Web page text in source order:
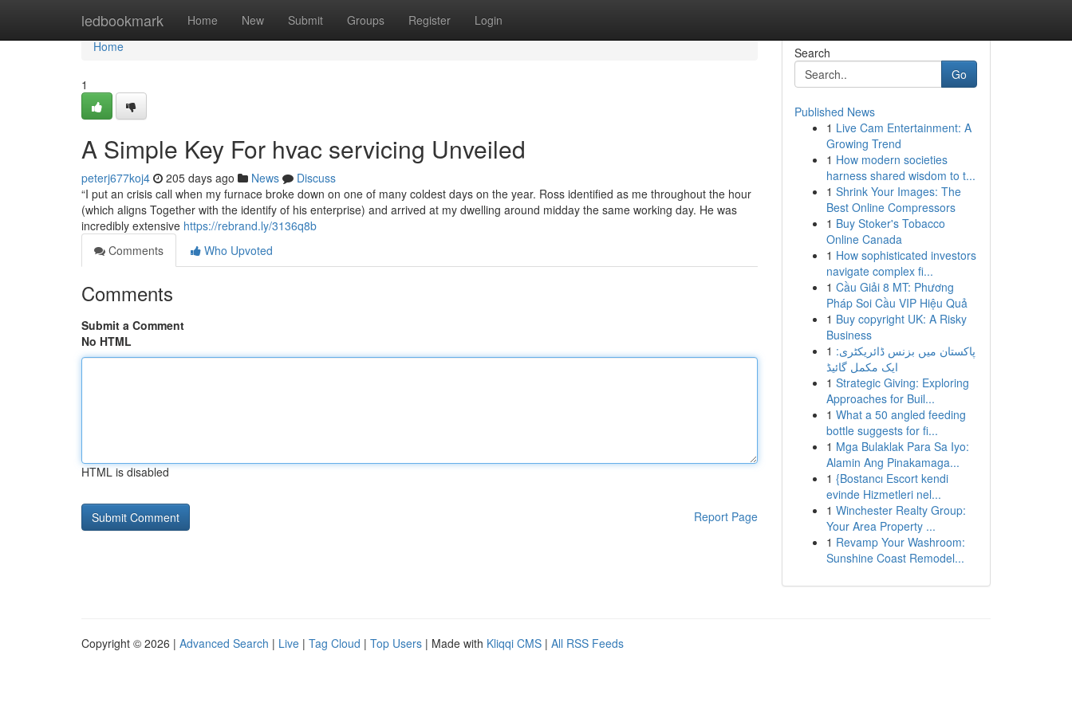
ledbookmark Home New Submit Groups Register Login
Home
Home
1
A Simple Key For hvac servicing Unveiled
peterj677koj4 205 days ago News
Discuss
“I put an crisis call when my furnace broke down on one of many coldest days on the year. Ross identified as me throughout the hour
(which aligns Together with the identify of his enterprise) and arrived at my dwelling around midday the same working day. He was
incredibly extensive https://rebrand.ly/3136q8b
Comments
Who Upvoted
Comments
Submit a Comment
No HTML
HTML is disabled
Report Page
Search
Go
Published News
1 Live Cam Entertainment: A
Growing Trend
1 How modern societies
harness shared wisdom to t...
1 Shrink Your Images: The
Best Online Compressors
1 Buy Stoker's Tobacco
Online Canada
1 How sophisticated investors
navigate complex fi...
1 Cầu Giải 8 MT: Phương
Pháp Soi Cầu VIP Hiệu Quả
1 Buy copyright UK: A Risky
Business
1 پاکستان میں بزنس ڈائریکٹری:
ایک مکمل گائیڈ
1 Strategic Giving: Exploring
Approaches for Buil...
1 What a 50 angled feeding
bottle suggests for fi...
1 Mga Bulaklak Para Sa Iyo:
Alamin Ang Pinakamaga...
1 {Bostancı Escort kendi
evinde Hizmetleri nel...
1 Winchester Realty Group:
Your Area Property ...
1 Revamp Your Washroom:
Sunshine Coast Remodel...
Copyright © 2026 | Advanced Search | Live | Tag Cloud | Top Users | Made with Kliqqi CMS | All RSS Feeds